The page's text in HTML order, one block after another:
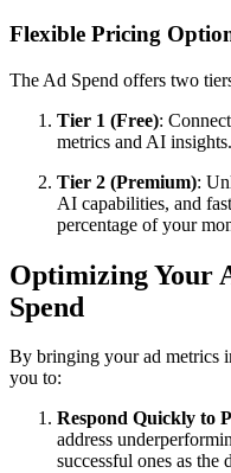
Flexible Pricing
The Ad Spend offers two
Tier 1 (Free):
metrics and AI insights.
Tier 2 (Premium):
AI capabilities, and
percentage of your
Optimizing Your
Spend
By bringing your ad metrics
you to:
Respond Quickly to
address
successful ones as the